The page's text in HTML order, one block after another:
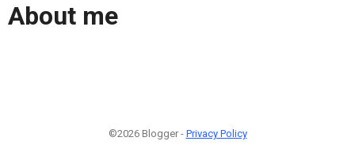
About me
©2026 Blogger - Privacy Policy